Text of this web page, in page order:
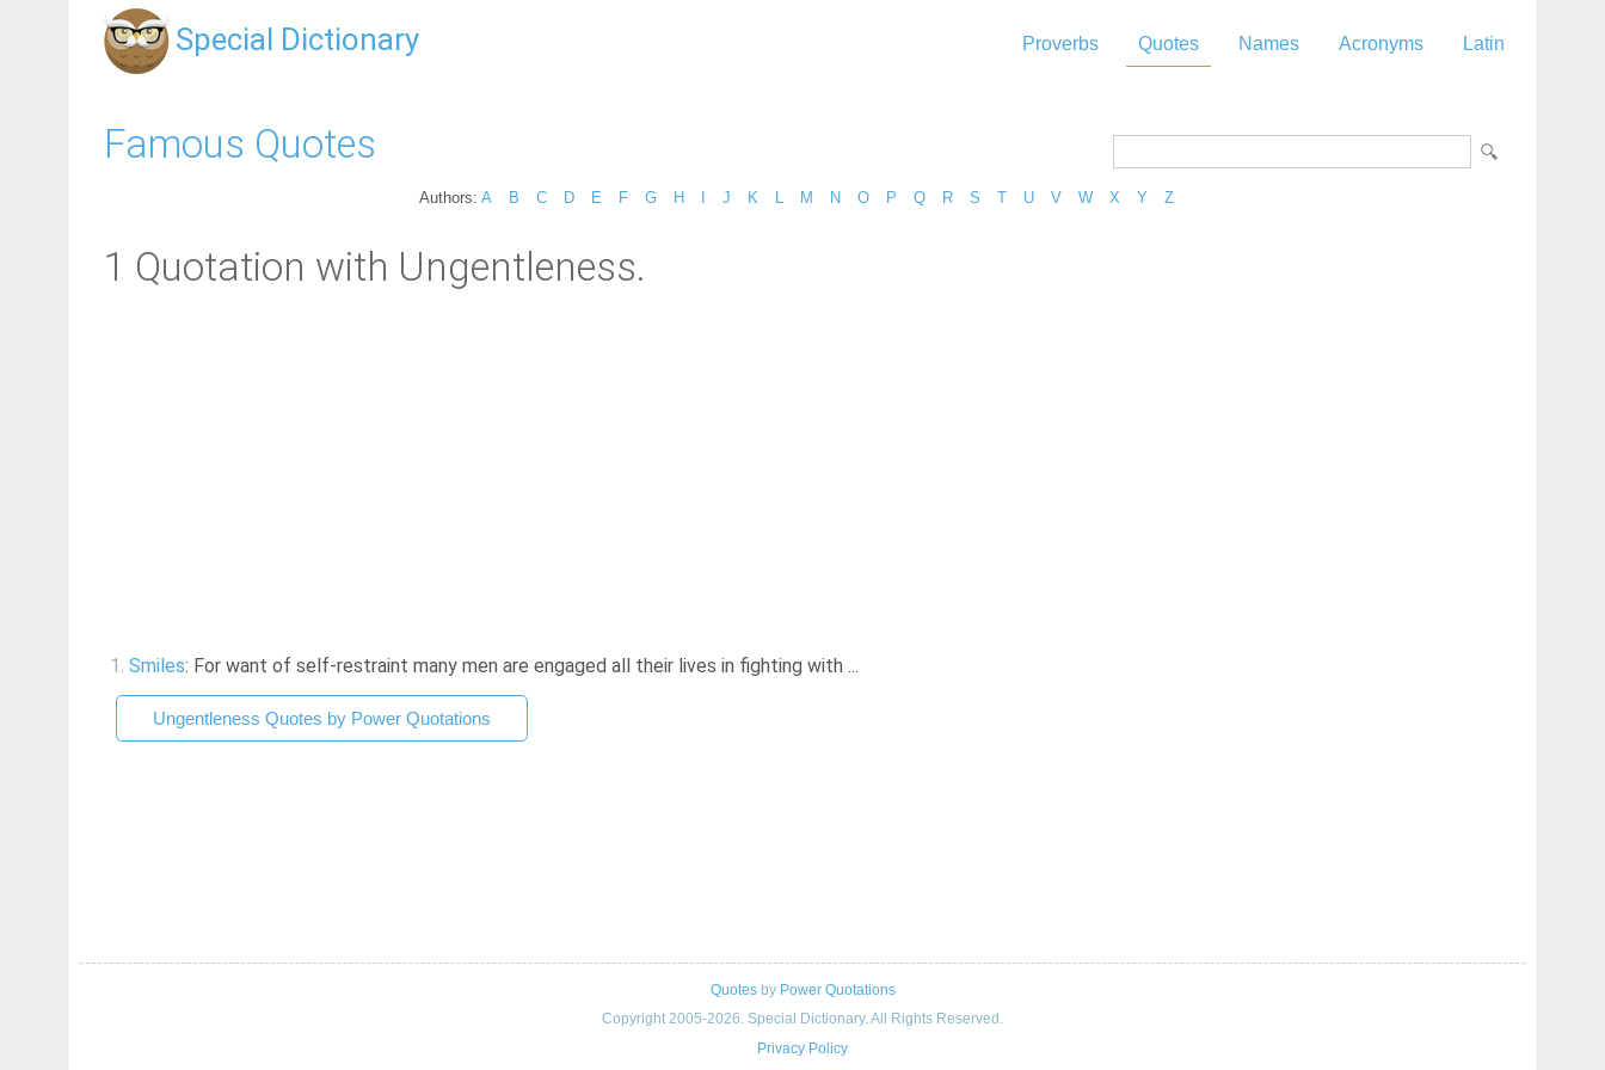
Special Dictionary Proverbs Quotes Names Acronyms Latin
Famous Quotes
Authors: A B C D E F G H J K M N O P Q R S T U V W X Y Z
1 Quotation with Ungentleness.
1. Smiles: For want of self-restraint many men are engaged all their lives in fighting with ...
Ungentleness Quotes by Power Quotations
Quotesby Power Quotations
Copyright 2005-2026. Special Dictionary. All Rights Reserved.
Privacy Policy